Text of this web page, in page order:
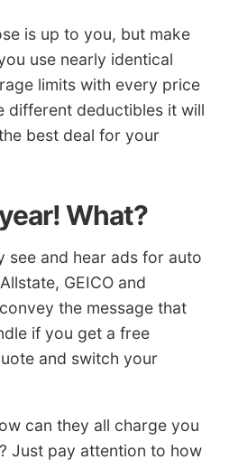
is up to you, but make
use nearly identical
limits with every price
different deductibles it will
best deal for your
What?
see and hear ads for auto
GEICO and
the message that
if you get a free
and switch your
can they all charge you
Just pay attention to how